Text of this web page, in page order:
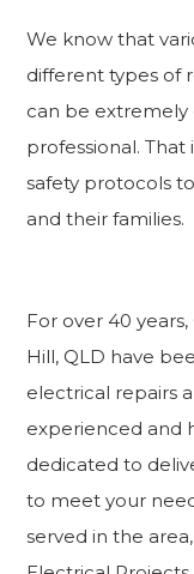
We know that
different types of
can be extremely
professional.
safety protocols
and their families.
For over 40
Hill, QLD have
electrical repairs
experienced and
dedicated to
to meet your
served in the